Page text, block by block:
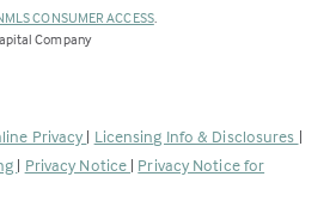
CONSUMER ACCESS(Link
.
Company
Privacy | Licensing Info & Disclosures |
| Privacy Notice | Privacy Notice for